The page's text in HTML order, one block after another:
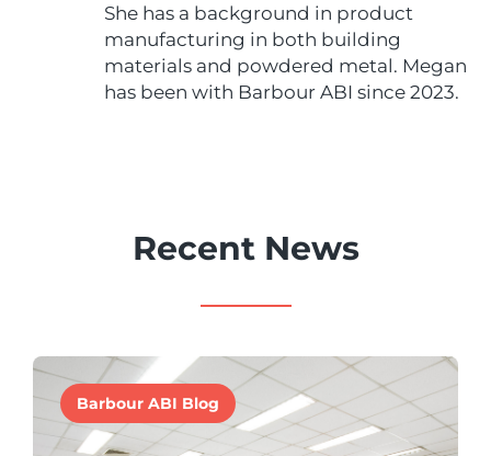
She has a background in product
manufacturing in both building
materials and powdered metal. Megan
has been with Barbour ABI since 2023.
Recent News
Barbour ABI Blog